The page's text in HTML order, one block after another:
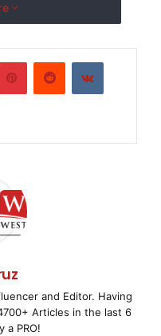
video machines,
joined the Company
Markets.
as an equity
of Science degree in
PinterestReddit VKontakte
and Editor. Having
Articles in the last 6
a PRO!